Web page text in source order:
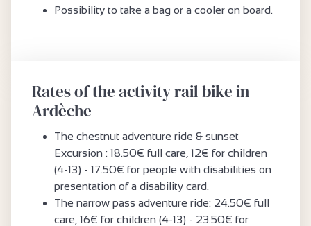
Possibility to take a bag or a cooler on board.
Rates of the activity rail bike in
Ardèche
The chestnut adventure ride & sunset
Excursion : 18.50€ full care, 12€ for children
(4-13) - 17.50€ for people with disabilities on
presentation of a disability card.
The narrow pass adventure ride: 24.50€ full
care, 16€ for children (4-13) - 23.50€ for